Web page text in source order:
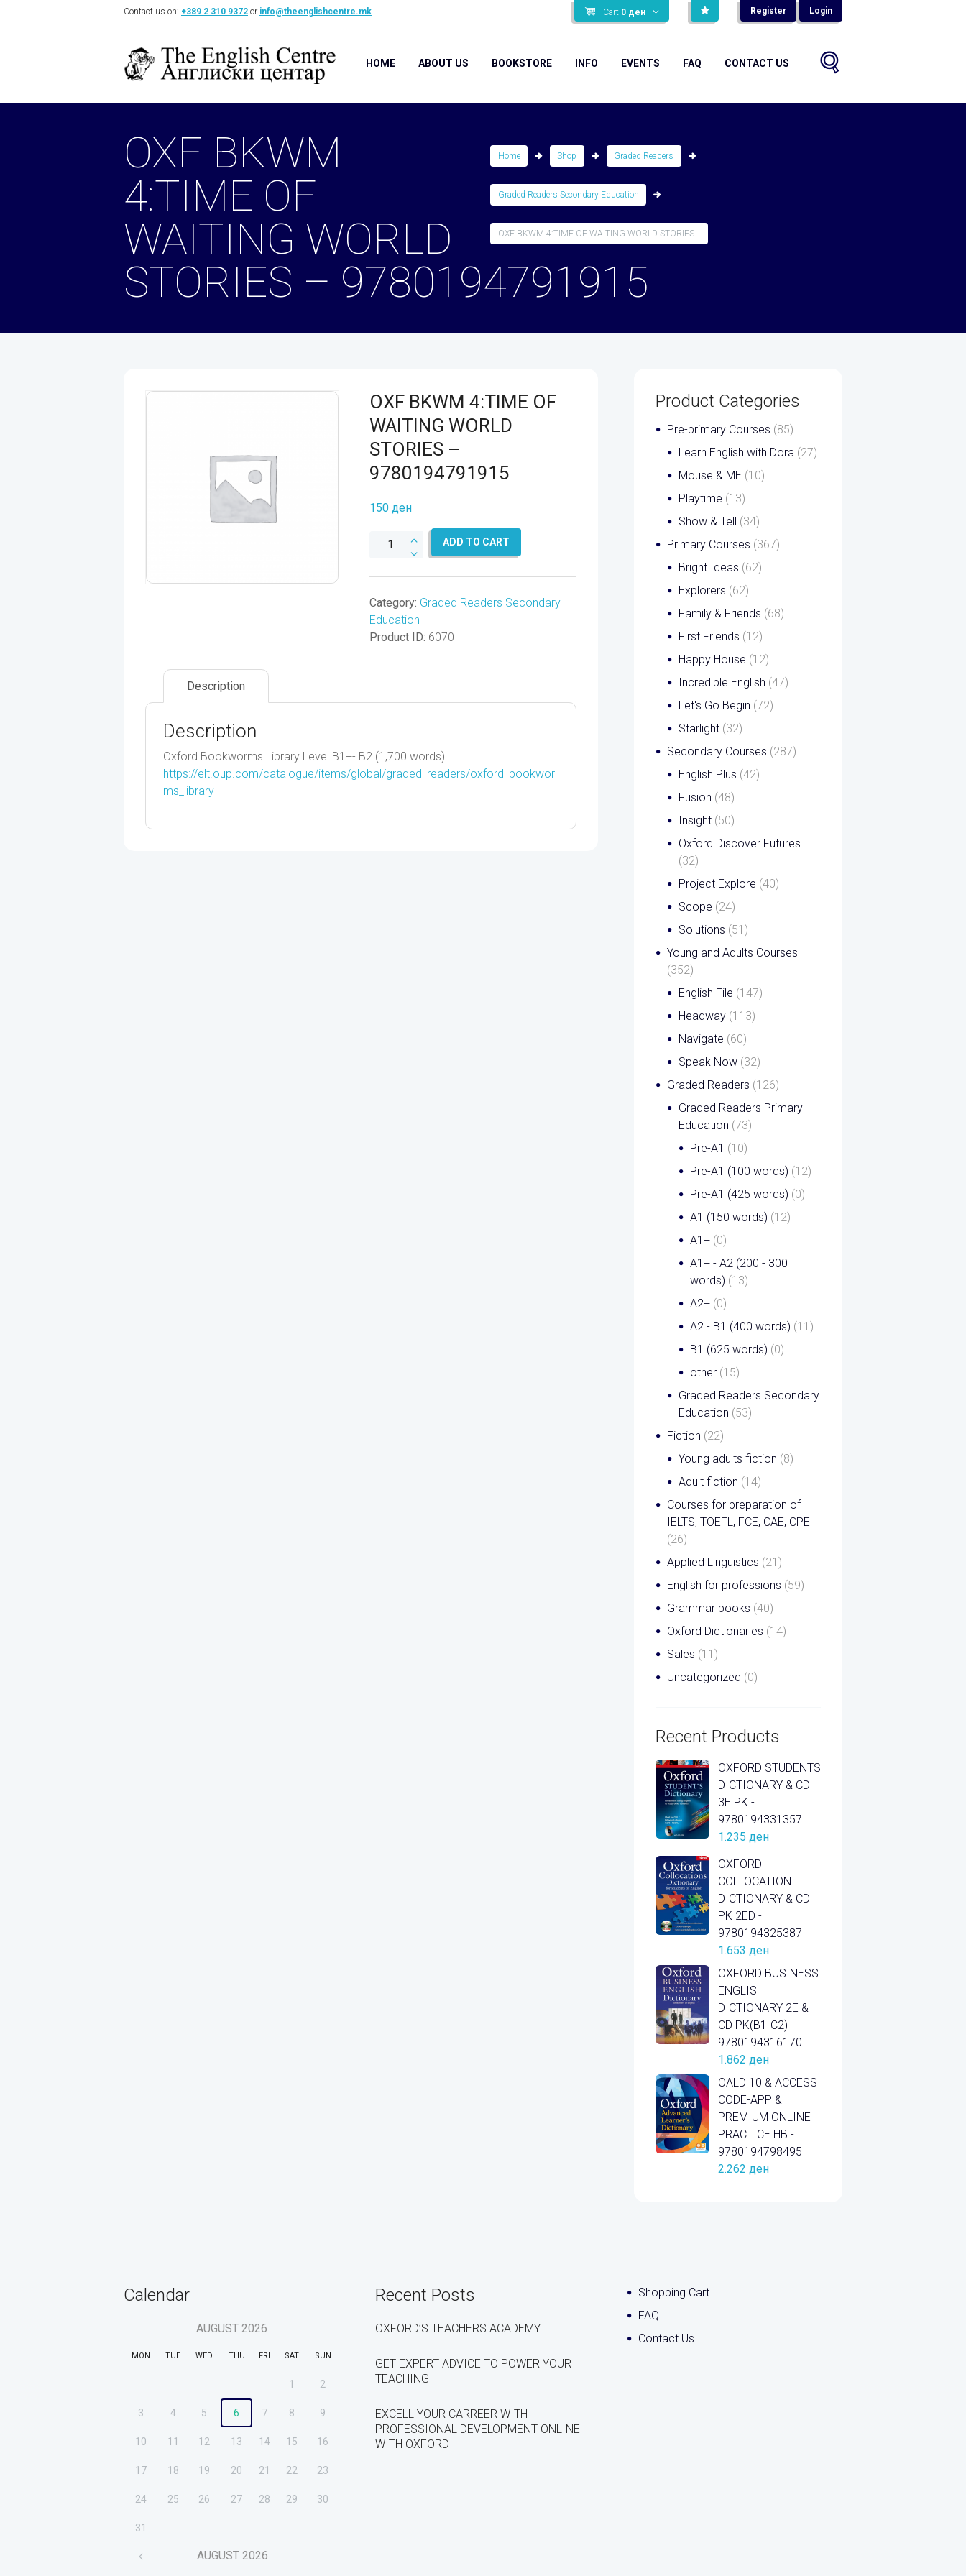
Cart 0 ден Register Login
Contact us on: +389 2 310 9372 or info@theenglishcentre.mk
HOME ABOUT US BOOKSTORE INFO EVENTS FAQ CONTACT US
Home Shop Graded Readers
Graded Readers Secondary Education
OXF BKWM 4:TIME OF WAITING WORLD STORIES...
OXF BKWM
4:TIME OF
WAITING WORLD
STORIES – 9780194791915
OXF BKWM 4:TIME OF
WAITING WORLD
STORIES –
9780194791915
150 ден
OXF
WAITING
WORLD
STORIES
ADD TO CART
Category: Graded Readers Secondary
Education
Product ID: 6070
Description
Description
Oxford Bookworms Library Level B1+- B2 (1,700 words)
https://elt.oup.com/catalogue/items/global/graded_readers/oxford_bookwor
ms_library
Product Categories
Pre-primary Courses (85)
Learn English with Dora (27)
Mouse & ME (10)
Playtime (13)
Show & Tell (34)
Primary Courses (367)
Bright Ideas (62)
Explorers (62)
Family & Friends (68)
First Friends (12)
Happy House (12)
Incredible English (47)
Let's Go Begin (72)
Starlight (32)
Secondary Courses (287)
English Plus (42)
Fusion (48)
Insight (50)
Oxford Discover Futures
(32)
Project Explore (40)
Scope (24)
Solutions (51)
Young and Adults Courses
(352)
English File (147)
Headway (113)
Navigate (60)
Speak Now (32)
Graded Readers (126)
Graded Readers Primary
Education (73)
Pre-A1 (10)
Pre-A1 (100 words) (12)
Pre-A1 (425 words) (0)
A1 (150 words) (12)
A1+ (0)
A1+ - A2 (200 - 300
words) (13)
A2+ (0)
A2 - B1 (400 words) (11)
B1 (625 words) (0)
other (15)
Graded Readers Secondary
Education (53)
Fiction (22)
Young adults fiction (8)
Adult fiction (14)
Courses for preparation of
IELTS, TOEFL, FCE, CAE, CPE
(26)
Applied Linguistics (21)
English for professions (59)
Grammar books (40)
Oxford Dictionaries (14)
Sales (11)
Uncategorized (0)
Recent Products
OXFORD STUDENTS
DICTIONARY & CD
3E PK -
9780194331357
1.235 ден
OXFORD
COLLOCATION
DICTIONARY & CD
PK 2ED -
9780194325387
1.653 ден
OXFORD BUSINESS
ENGLISH
DICTIONARY 2E &
CD PK(B1-C2) -
9780194316170
1.862 ден
OALD 10 & ACCESS
CODE-APP &
PREMIUM ONLINE
PRACTICE HB -
9780194798495
2.262 ден
Calendar
AUGUST 2026
MON TUE WED THU FRI SAT SUN
1 2
3 4 5 6 7 8 9
10 11 12 13 14 15 16
17 18 19 20 21 22 23
24 25 26 27 28 29 30
31
AUGUST 2026
Recent Posts
OXFORD’S TEACHERS ACADEMY
GET EXPERT ADVICE TO POWER YOUR
TEACHING
EXCELL YOUR CARREER WITH
PROFESSIONAL DEVELOPMENT ONLINE
WITH OXFORD
Shopping Cart
FAQ
Contact Us